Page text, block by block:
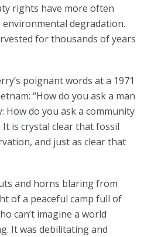
rights have more often
degradation.
for thousands of years
poignant words at a 1971
“How do you ask a man
How do you ask a community
is crystal clear that fossil
and just as clear that
and horns blaring from
of a peaceful camp full of
can’t imagine a world
It was debilitating and